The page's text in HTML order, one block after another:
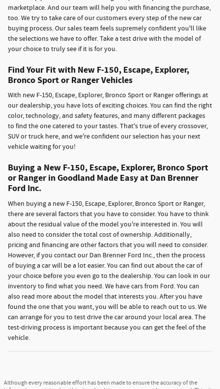
marketplace. And our team will help you with financing the purchase,
too. We try to take care of our customers every step of the new car
buying process. Our sales team feels supremely confident you'll like
the selections we have to offer. Take a test drive with the model of
your choice to truly see if it is for you.
Find Your Fit with New F-150, Escape, Explorer,
Bronco Sport or Ranger Vehicles
With new F-150, Escape, Explorer, Bronco Sport or Ranger offerings at
our dealership, you have lots of exciting choices. You can find the right
color, technology, and safety features, and many different packages
to find the one catered to your tastes. That's true of every crossover,
SUV or truck here, and we're confident our selection has your next
vehicle waiting for you!
Buying a New F-150, Escape, Explorer, Bronco Sport
or Ranger in Goodland Made Easy at Dan Brenner
Ford Inc.
When buying a new F-150, Escape, Explorer, Bronco Sport or Ranger,
there are several factors that you have to consider. You have to think
about the residual value of the model you're interested in. You will
also need to consider the total cost of ownership. Additionally,
pricing and financing are other factors that you will need to consider.
However, if you contact our Dan Brenner Ford Inc., then the process
of buying a car will be a lot easier. You can find out about the car of
your choice before you even go to the dealership. You can look in our
inventory to find what you need. We have cars from Ford. You can
also read more about the model that interests you. After you have
found the one that you want, you will be able to reach out to us. We
can arrange for you to test drive the car around your local area. The
test-driving process is important because you can get the feel of the
vehicle.
Although every reasonable effort has been made to ensure the accuracy of the